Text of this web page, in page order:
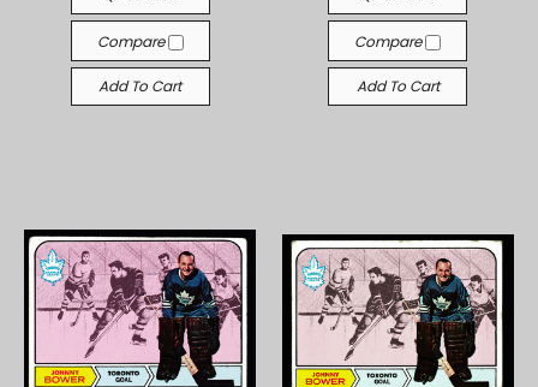
Compare
Add To Cart
Compare
Add To Cart